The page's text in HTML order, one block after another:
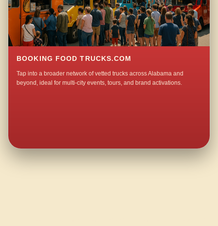
BOOKING FOOD TRUCKS.COM
Tap into a broader network of vetted trucks across Alabama and
beyond, ideal for multi-city events, tours, and brand activations.